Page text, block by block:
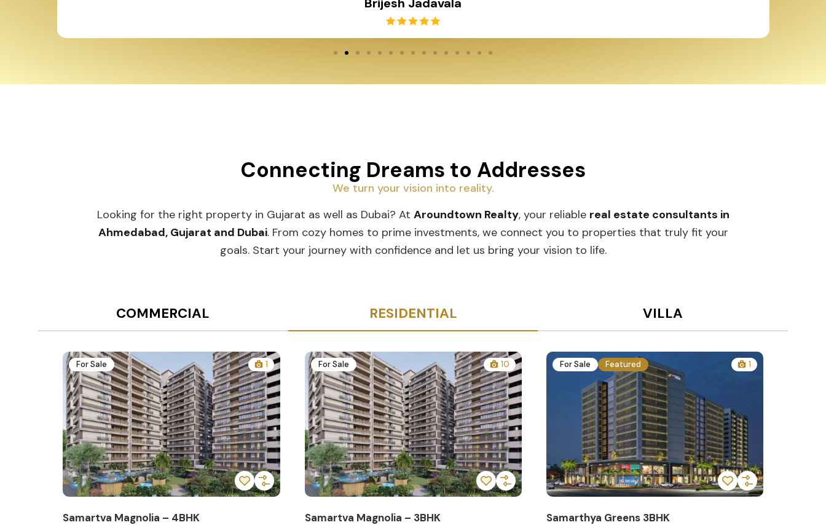
Connecting Dreams to Addresses
We turn your vision into reality.
Looking for the right property in Gujarat as well as Dubai? At Aroundtown Realty, your reliable real estate consultants in
Ahmedabad, Gujarat and Dubai. From cozy homes to prime investments, we connect you to properties that truly fit your
goals. Start your journey with confidence and let us bring your vision to life.
COMMERCIAL RESIDENTIAL VILLA
For Sale 1
Samartva Magnolia – 4BHK
For Sale 10
Samartva Magnolia – 3BHK
For Sale Featured 1
Samarthya Greens 3BHK